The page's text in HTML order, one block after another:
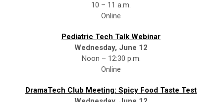
10 – 11 a.m.
Online
Pediatric Tech Talk Webinar
Wednesday, June 12
Noon – 12:30 p.m.
Online
DramaTech Club Meeting: Spicy Food Taste Test